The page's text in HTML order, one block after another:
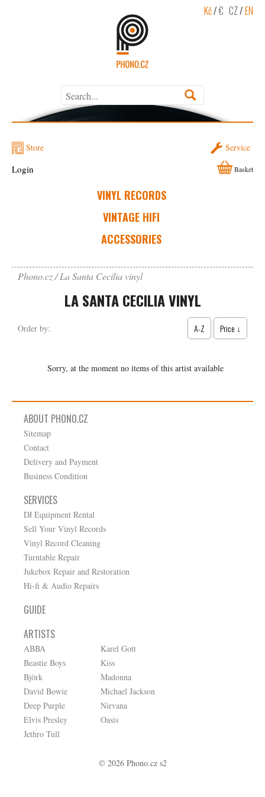
Kč/€ CZ/EN
Store Service
VINYL RECORDS
VINTAGE HIFI
ACCESSORIES
Login Basket
Phono.cz La Santa Cecilia vinyl
LA SANTA CECILIA VINYL
Order by: A-Z Price ↓
Sorry, at the moment no items of this artist available
ABOUT PHONO.CZ
Sitemap
Contact
Delivery and Payment
Business Condition
SERVICES
DJ Equipment Rental
Sell Your Vinyl Records
Vinyl Record Cleaning
Turntable Repair
Jukebox Repair and Restoration
Hi-fi & Audio Repairs
GUIDE
ARTISTS
ABBA
Beastie Boys
Björk
David Bowie
Deep Purple
Elvis Presley
Jethro Tull
Karel Gott
Kiss
Madonna
Michael Jackson
Nirvana
Oasis
© 2026 Phono.cz s2